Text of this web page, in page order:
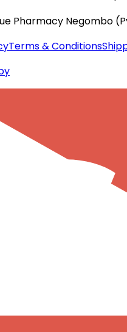
Pharmacy Negombo
Terms & Conditions